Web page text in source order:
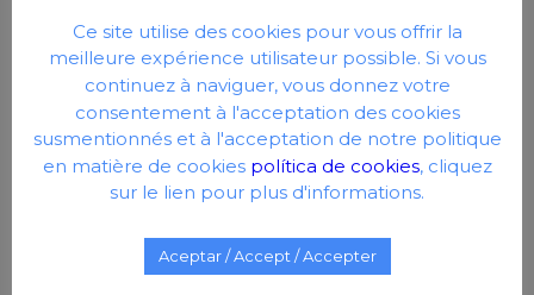
when not in use. These covers are automatically
extended over the surface of the water by a
motorized system, and act as a physical barrier
that prevents accidental access to the water,
especially by children or pets.
Ce site utilise des cookies pour vous offrir la
meilleure expérience utilisateur possible. Si vous
continuez à naviguer, vous donnez votre
consentement à l'acceptation des cookies
susmentionnés et à l'acceptation de notre politique
en matière de cookies política de cookies, cliquez
sur le lien pour plus d'informations.
Aceptar / Accept / Accepter